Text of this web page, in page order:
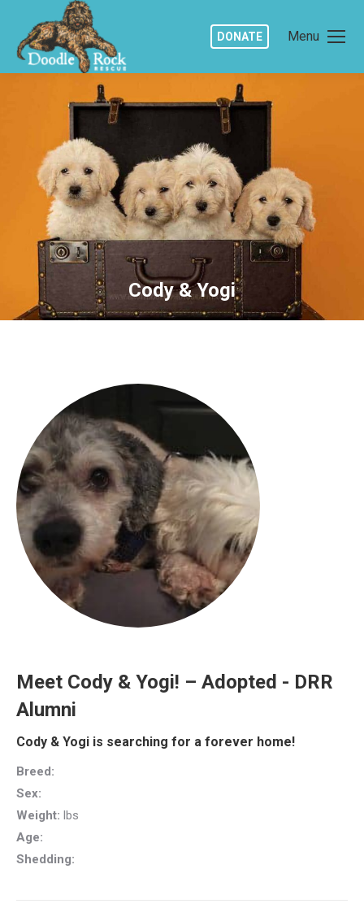
Menu
DONATE
Cody & Yogi
You are here:
Meet Cody & Yogi! – Adopted - DRR
Alumni
Cody & Yogi is searching for a forever home!
Breed:
Sex:
Weight: lbs
Age:
Shedding: